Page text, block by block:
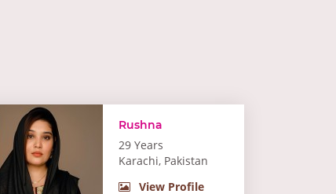
Rushna
29 Years
Karachi, Pakistan
View Profile